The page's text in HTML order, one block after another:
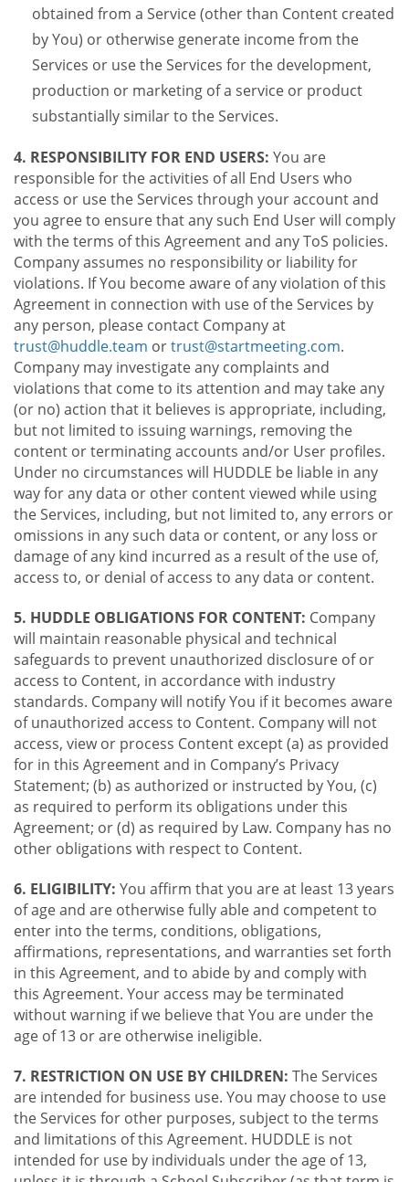
obtained from a Service (other than Content created
by You) or otherwise generate income from the
Services or use the Services for the development,
production or marketing of a service or product
substantially similar to the Services.
4. RESPONSIBILITY FOR END USERS: You are
responsible for the activities of all End Users who
access or use the Services through your account and
you agree to ensure that any such End User will comply
with the terms of this Agreement and any ToS policies.
Company assumes no responsibility or liability for
violations. If You become aware of any violation of this
Agreement in connection with use of the Services by
any person, please contact Company at
trust@huddle.team ortrust@startmeeting.com.
Company may investigate any complaints and
violations that come to its attention and may take any
(or no) action that it believes is appropriate, including,
but not limited to issuing warnings, removing the
content or terminating accounts and/or User profiles.
Under no circumstances will HUDDLE be liable in any
way for any data or other content viewed while using
the Services, including, but not limited to, any errors or
omissions in any such data or content, or any loss or
damage of any kind incurred as a result of the use of,
access to, or denial of access to any data or content.
5. HUDDLE OBLIGATIONS FOR CONTENT: Company
will maintain reasonable physical and technical
safeguards to prevent unauthorized disclosure of or
access to Content, in accordance with industry
standards. Company will notify You if it becomes aware
of unauthorized access to Content. Company will not
access, view or process Content except (a) as provided
for in this Agreement and in Company’s Privacy
Statement; (b) as authorized or instructed by You, (c)
as required to perform its obligations under this
Agreement; or (d) as required by Law. Company has no
other obligations with respect to Content.
6. ELIGIBILITY: You affirm that you are at least 13 years
of age and are otherwise fully able and competent to
enter into the terms, conditions, obligations,
affirmations, representations, and warranties set forth
in this Agreement, and to abide by and comply with
this Agreement. Your access may be terminated
without warning if we believe that You are under the
age of 13 or are otherwise ineligible.
7. RESTRICTION ON USE BY CHILDREN: The Services
are intended for business use. You may choose to use
the Services for other purposes, subject to the terms
and limitations of this Agreement. HUDDLE is not
intended for use by individuals under the age of 13,